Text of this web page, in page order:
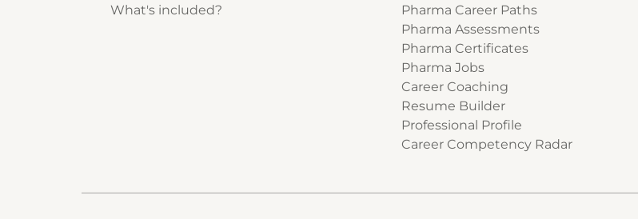
What's included?
Pharma Career Paths
Pharma Assessments
Pharma Certificates
Pharma Jobs
Career Coaching
Resume Builder
Professional Profile
Career Competency Radar